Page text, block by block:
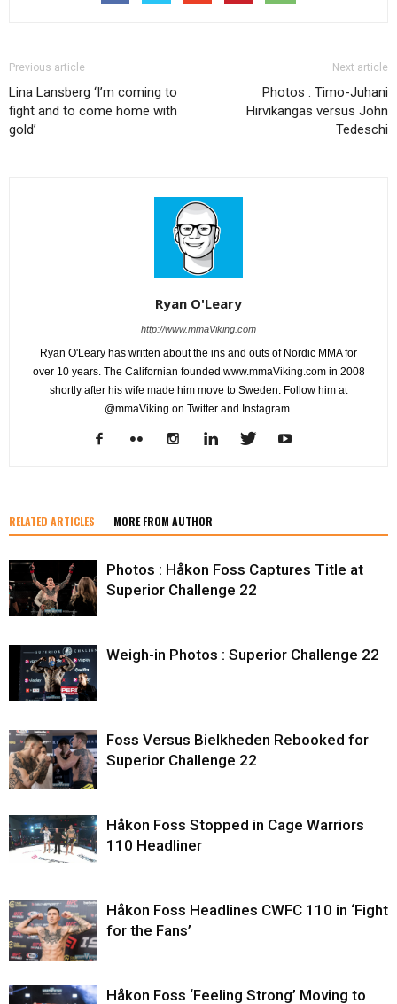
Previous article
Lina Lansberg ‘I’m coming to
fight and to come home with
gold’
Next article
Photos : Timo-Juhani
Hirvikangas versus John
Tedeschi
Ryan O'Leary
http://www.mmaViking.com
Ryan O'Leary has written about the ins and outs of Nordic MMA for
over 10 years. The Californian founded www.mmaViking.com in 2008
shortly after his wife made him move to Sweden. Follow him at
@mmaViking on Twitter and Instagram.
RELATED ARTICLES MORE FROM AUTHOR
Photos : Håkon Foss Captures Title at
Superior Challenge 22
Weigh-in Photos : Superior Challenge 22
Foss Versus Bielkheden Rebooked for
Superior Challenge 22
Håkon Foss Stopped in Cage Warriors
110 Headliner
Håkon Foss Headlines CWFC 110 in ‘Fight
for the Fans’
Håkon Foss ‘Feeling Strong’ Moving to